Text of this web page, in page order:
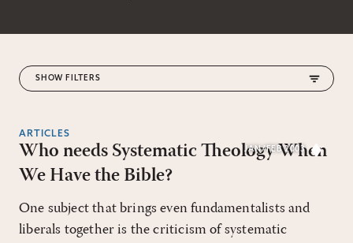
FILTERS
RESET ALL FILTERS
JAN/FEB 2003
ARTICLES
Who needs Systematic Theology When
We Have the Bible?
One subject that brings even fundamentalists and
liberals together is the criticism of systematic